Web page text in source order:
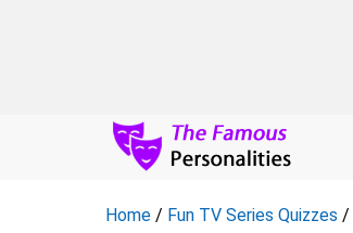
Home / Fun TV Series Quizzes /